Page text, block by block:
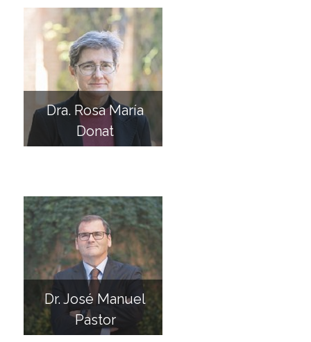
Dra. Rosa María
Donat
Dr. José Manuel
Pastor